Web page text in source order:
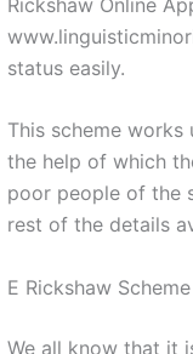
status easily.
This scheme works
the help of which
poor people of the
rest of the details
E Rickshaw
We all know that it